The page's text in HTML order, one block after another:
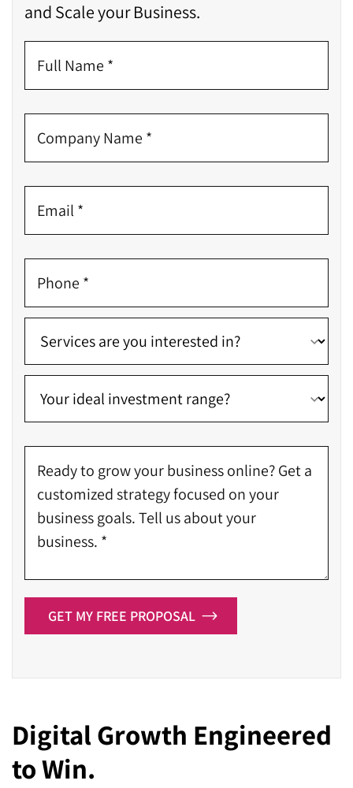
Digital Growth Engineered
to Win.
and Scale your Business.
GET MY FREE PROPOSAL